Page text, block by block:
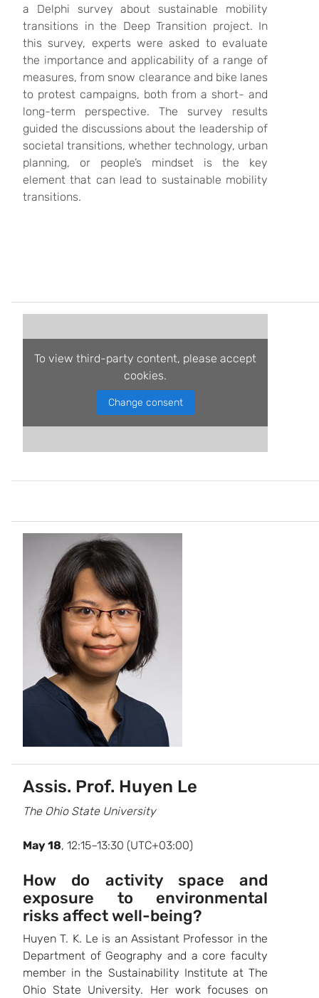
a Delphi survey about sustainable mobility
transitions in the Deep Transition project. In
this survey, experts were asked to evaluate
the importance and applicability of a range of
measures, from snow clearance and bike lanes
to protest campaigns, both from a short- and
long-term perspective. The survey results
guided the discussions about the leadership of
societal transitions, whether technology, urban
planning, or people’s mindset is the key
element that can lead to sustainable mobility
transitions.
To view third-party content, please accept
cookies.
Change consent
Assis. Prof. Huyen Le
The Ohio State University
May 18, 12:15–13:30 (UTC+03:00)
How do activity space and
exposure to environmental
risks affect well-being?
Huyen T. K. Le is an Assistant Professor in the
Department of Geography and a core faculty
member in the Sustainability Institute at The
Ohio State University. Her work focuses on